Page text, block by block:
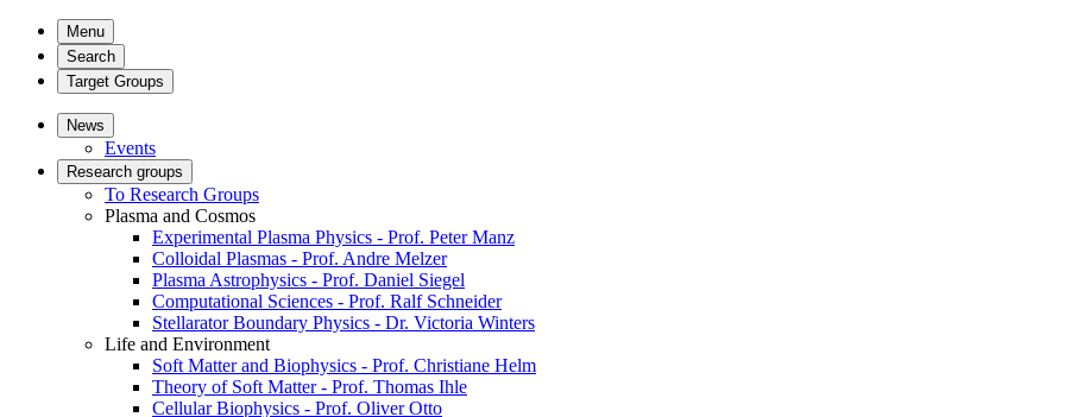
Menu
Search
Target Groups
News
Events
Research groups
To Research Groups
Plasma and Cosmos
Experimental Plasma Physics - Prof. Peter Manz
Colloidal Plasmas - Prof. Andre Melzer
Plasma Astrophysics - Prof. Daniel Siegel
Computational Sciences - Prof. Ralf Schneider
Stellarator Boundary Physics - Dr. Victoria Winters
Life and Environment
Soft Matter and Biophysics - Prof. Christiane Helm
Theory of Soft Matter - Prof. Thomas Ihle
Cellular Biophysics - Prof. Oliver Otto